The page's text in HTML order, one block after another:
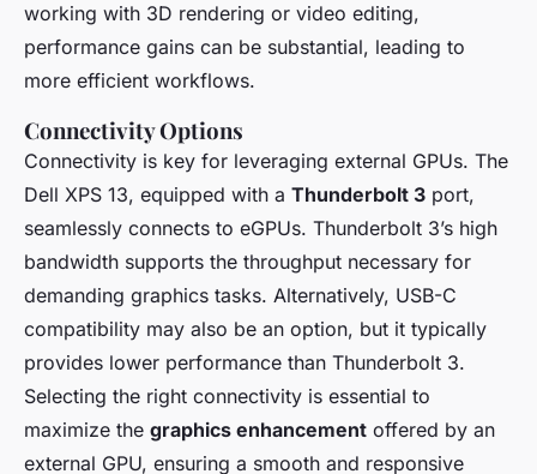
working with 3D rendering or video editing,
performance gains can be substantial, leading to
more efficient workflows.
Connectivity Options
Connectivity is key for leveraging external GPUs. The
Dell XPS 13, equipped with a Thunderbolt 3 port,
seamlessly connects to eGPUs. Thunderbolt 3’s high
bandwidth supports the throughput necessary for
demanding graphics tasks. Alternatively, USB-C
compatibility may also be an option, but it typically
provides lower performance than Thunderbolt 3.
Selecting the right connectivity is essential to
maximize the graphics enhancement offered by an
external GPU, ensuring a smooth and responsive